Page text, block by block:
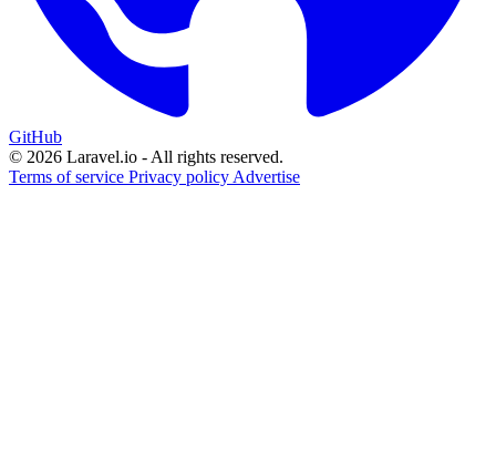
GitHub
© 2026 Laravel.io - All rights reserved.
Terms of service Privacy policy Advertise